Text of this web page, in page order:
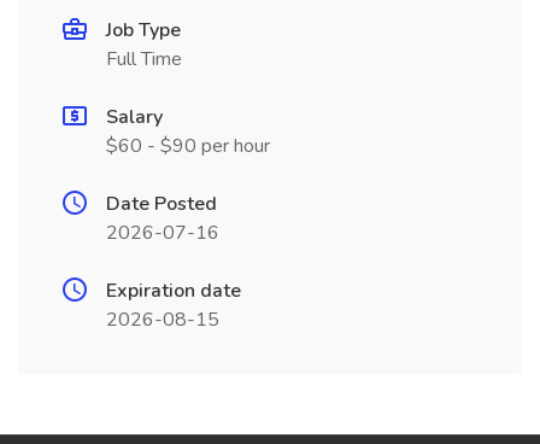
Job Type
Full Time
Salary
$60 - $90 per hour
Date Posted
2026-07-16
Expiration date
2026-08-15